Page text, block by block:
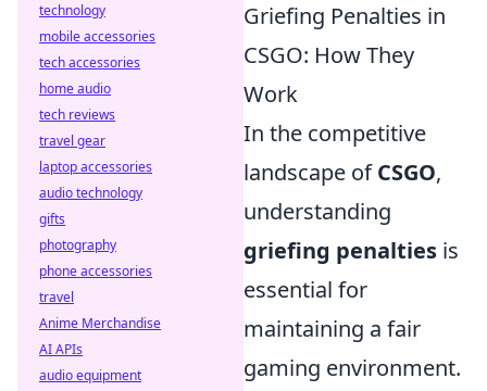
Griefing Penalties in
CSGO: How They
Work
In the competitive
landscape ofCSGO,
understanding
griefing penalties is
essential for
maintaining a fair
gaming environment.
technology
mobile accessories
tech accessories
home audio
tech reviews
travel gear
laptop accessories
audio technology
gifts
photography
phone accessories
travel
Anime Merchandise
AI APIs
audio equipment